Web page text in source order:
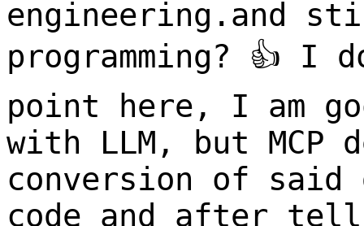
engineering.and
programming? 👍 I
point here, I am
with LLM, but MCP
conversion of said
code and after